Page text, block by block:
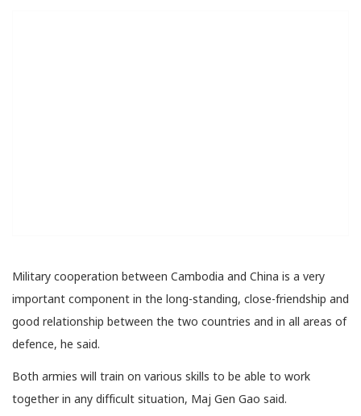
Military cooperation between Cambodia and China is a very
important component in the long-standing, close-friendship and
good relationship between the two countries and in all areas of
defence, he said.
Both armies will train on various skills to be able to work
together in any difficult situation, Maj​ Gen Gao said.